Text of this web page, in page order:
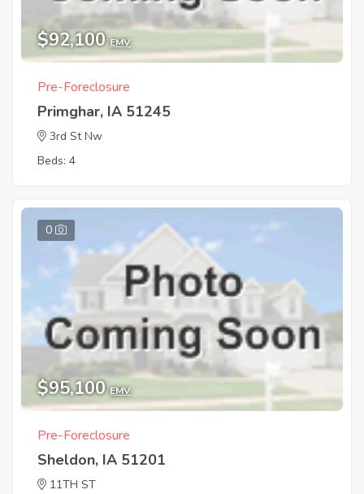
$92,100 EMV
Pre-Foreclosure
Primghar, IA 51245
3rd St Nw
Beds: 4
0
$95,100 EMV
Pre-Foreclosure
Sheldon, IA 51201
11TH ST